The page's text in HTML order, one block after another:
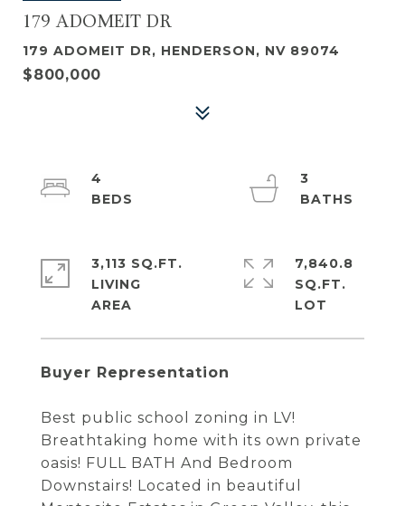
179 ADOMEIT DR
179 ADOMEIT DR, HENDERSON, NV 89074
$800,000
Buyer Representation
Best public school zoning in LV!
Breathtaking home with its own private
oasis! FULL BATH And Bedroom
Downstairs! Located in beautiful
4
3
3,113 SQ.FT.
LIVING
7,840.8
SQ.FT.